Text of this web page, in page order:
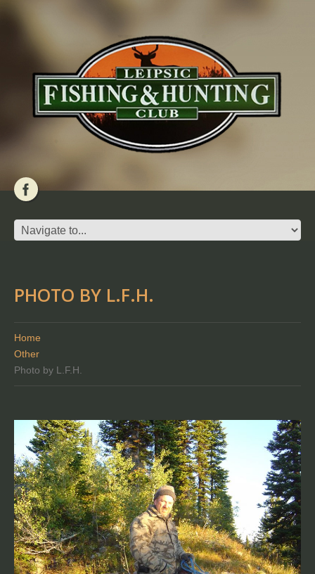
PHOTO BY L.F.H.
Home
Other
Photo by L.F.H.